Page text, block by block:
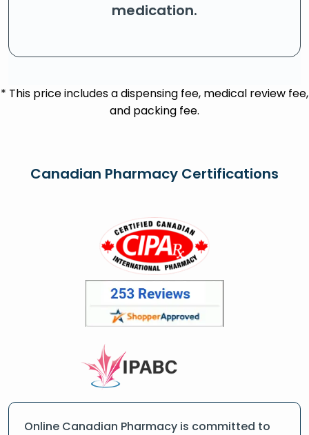
medication.
* This price includes a dispensing fee, medical review fee,
and packing fee.
Canadian Pharmacy Certifications
Online Canadian Pharmacy is committed to